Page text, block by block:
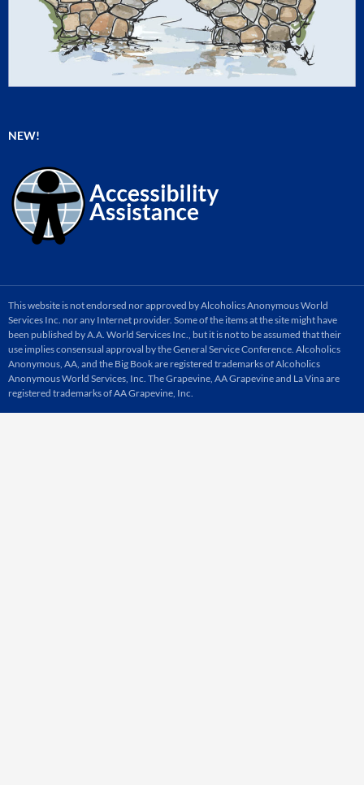
NEW!
This website is not endorsed nor approved by Alcoholics Anonymous World
Services Inc. nor any Internet provider. Some of the items at the site might have
been published by A.A. World Services Inc., but it is not to be assumed that their
use implies consensual approval by the General Service Conference. Alcoholics
Anonymous, AA, and the Big Book are registered trademarks of Alcoholics
Anonymous World Services, Inc. The Grapevine, AA Grapevine and La Vina are
registered trademarks of AA Grapevine, Inc.